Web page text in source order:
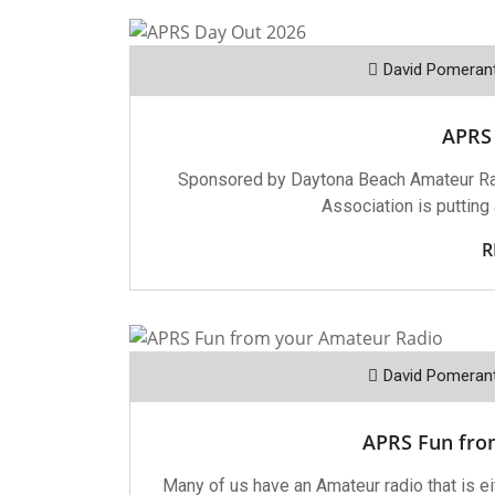
David
Sponsored by Daytona Beach Amateur
Association is putting
David
APRS Fun
Many of us have an Amateur radio that is